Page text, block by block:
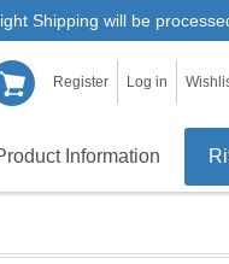
Shipping will be
Register Log in
Information